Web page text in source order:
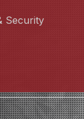
Security